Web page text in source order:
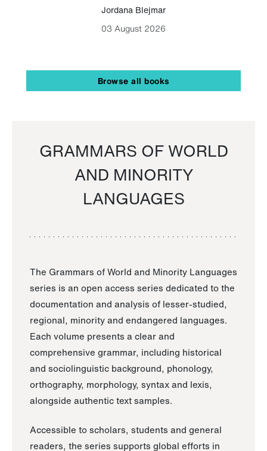
Jordana Blejmar
03 August 2026
Browse all books
GRAMMARS OF WORLD
AND MINORITY
LANGUAGES
The Grammars of World and Minority Languages
series is an open access series dedicated to the
documentation and analysis of lesser-studied,
regional, minority and endangered languages.
Each volume presents a clear and
comprehensive grammar, including historical
and sociolinguistic background, phonology,
orthography, morphology, syntax and lexis,
alongside authentic text samples.
Accessible to scholars, students and general
readers, the series supports global efforts in